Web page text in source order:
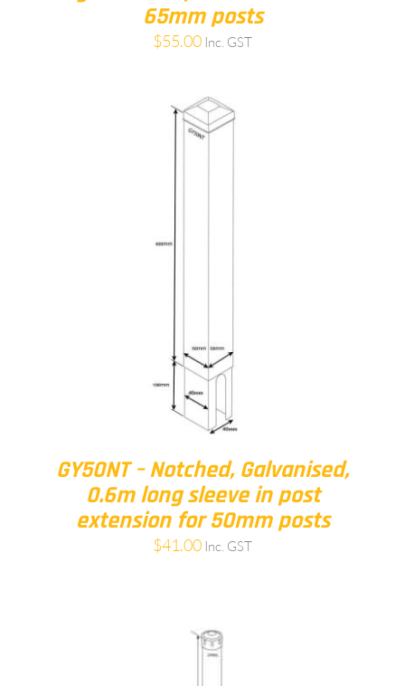
65mm posts
$55.00 Inc. GST
GY50NT – Notched, Galvanised,
0.6m long sleeve in post
extension for 50mm posts
$41.00 Inc. GST